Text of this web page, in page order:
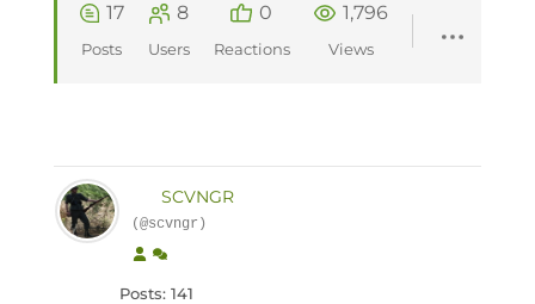
17
Posts
8
Users
0
Reactions
1,796
Views
SCVNGR
(@scvngr)
Posts: 141